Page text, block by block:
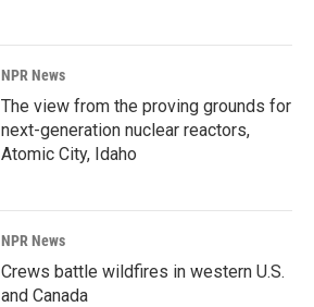
NPR News
The view from the proving grounds for
next-generation nuclear reactors,
Atomic City, Idaho
NPR News
Crews battle wildfires in western U.S.
and Canada